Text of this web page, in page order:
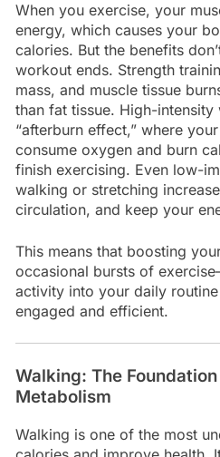
When you exercise, your
energy, which causes your
calories. But the benefits
workout ends. Strength
mass, and muscle tissue
than fat tissue. High-
“afterburn effect,” where
consume oxygen and burn
finish exercising. Even low-
walking or stretching
circulation, and keep your
This means that boosting
occasional bursts of
activity into your daily
engaged and efficient.
Walking: The
Metabolism
Walking is one of the most